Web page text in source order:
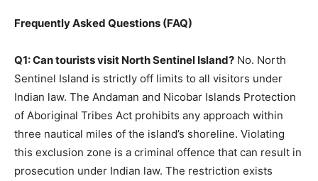
Frequently Asked Questions (FAQ)
Q1: Can tourists visit North Sentinel Island? No. North
Sentinel Island is strictly off limits to all visitors under
Indian law. The Andaman and Nicobar Islands Protection
of Aboriginal Tribes Act prohibits any approach within
three nautical miles of the island’s shoreline. Violating
this exclusion zone is a criminal offence that can result in
prosecution under Indian law. The restriction exists